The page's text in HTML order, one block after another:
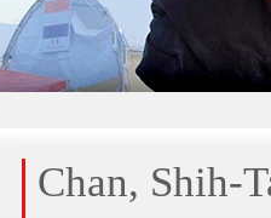
Chan, Shih-